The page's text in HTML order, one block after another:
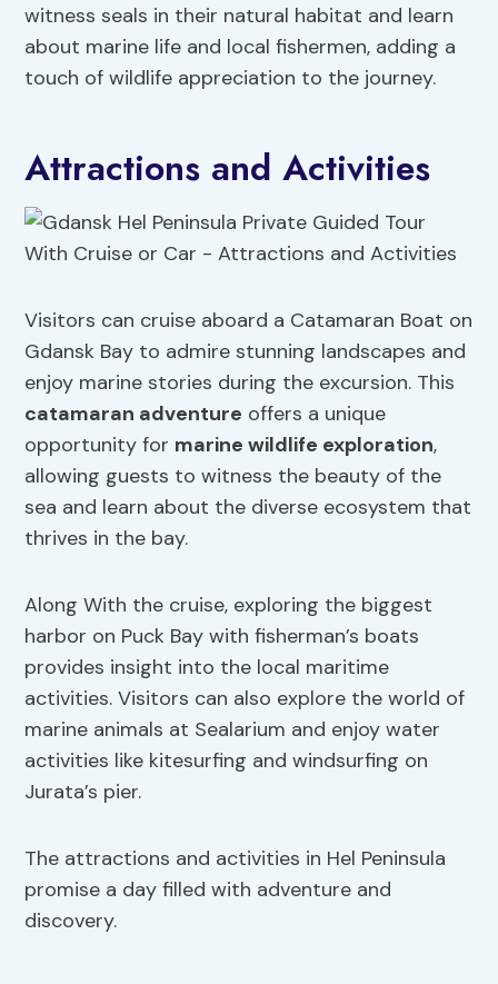
witness seals in their natural habitat and learn
about marine life and local fishermen, adding a
touch of wildlife appreciation to the journey.
Attractions and Activities
Visitors can cruise aboard a Catamaran Boat on
Gdansk Bay to admire stunning landscapes and
enjoy marine stories during the excursion. This
catamaran adventure offers a unique
opportunity for marine wildlife exploration,
allowing guests to witness the beauty of the
sea and learn about the diverse ecosystem that
thrives in the bay.
Along With the cruise, exploring the biggest
harbor on Puck Bay with fisherman’s boats
provides insight into the local maritime
activities. Visitors can also explore the world of
marine animals at Sealarium and enjoy water
activities like kitesurfing and windsurfing on
Jurata’s pier.
The attractions and activities in Hel Peninsula
promise a day filled with adventure and
discovery.